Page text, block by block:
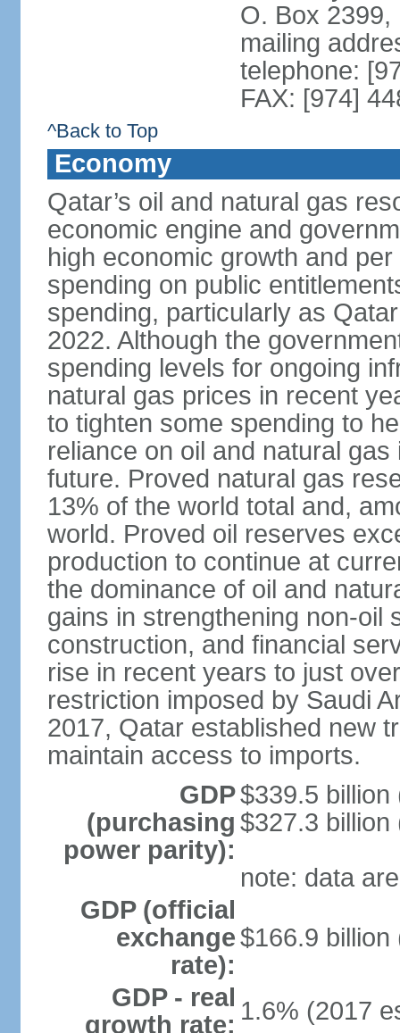
O. Box 2399,
mailing
telephone:
FAX: [974]
^Back to Top
Economy
Qatar’s oil and natural gas
economic engine and
high economic growth and
spending on public
spending, particularly as
2022. Although the
spending levels for ongoing
natural gas prices in recent
to tighten some spending to
reliance on oil and natural
future. Proved natural gas
13% of the world total and,
world. Proved oil reserves
production to continue at
the dominance of oil and
gains in strengthening non-oil
construction, and financial
rise in recent years to just
restriction imposed by Saudi
2017, Qatar established new
maintain access to imports.
GDP
(purchasing
power parity):
$339.5 billion
$327.3 billion
note: data
GDP (official
exchange
rate):
$166.9 billion
GDP - real
growth rate: 1.6% (2017